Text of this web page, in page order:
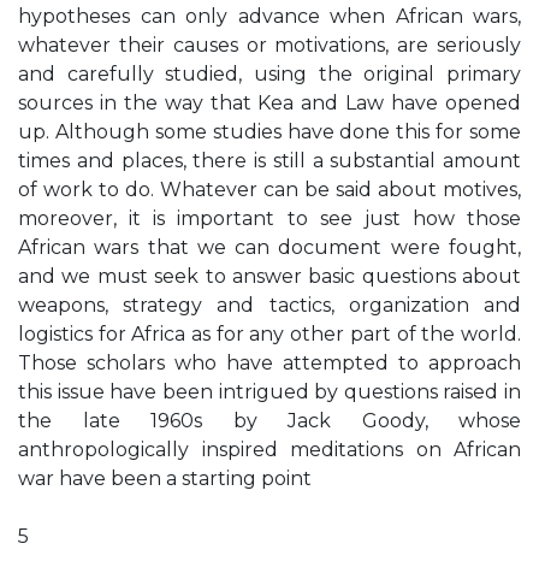
hypotheses can only advance when African wars,
whatever their causes or motivations, are seriously
and carefully studied, using the original primary
sources in the way that Kea and Law have opened
up. Although some studies have done this for some
times and places, there is still a substantial amount
of work to do. Whatever can be said about motives,
moreover, it is important to see just how those
African wars that we can document were fought,
and we must seek to answer basic questions about
weapons, strategy and tactics, organization and
logistics for Africa as for any other part of the world.
Those scholars who have attempted to approach
this issue have been intrigued by questions raised in
the late 1960s by Jack Goody, whose
anthropologically inspired meditations on African
war have been a starting point
5